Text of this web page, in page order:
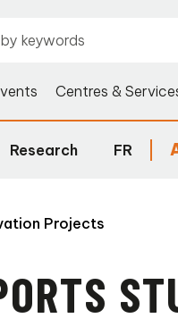
Centres &
Research FR
Projects